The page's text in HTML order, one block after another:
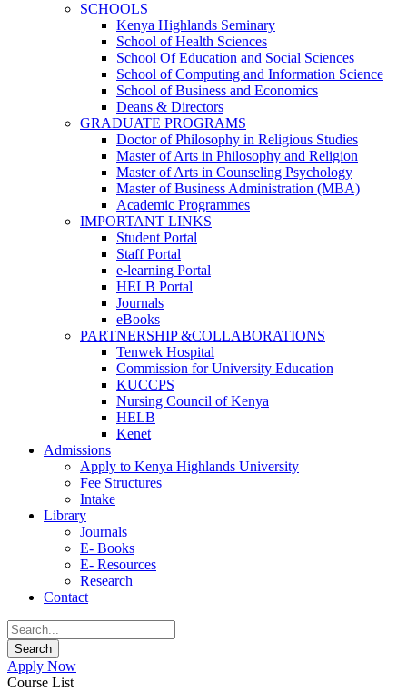
SCHOOLS
Kenya Highlands Seminary
School of Health Sciences
School Of Education and Social Sciences
School of Computing and Information Science
School of Business and Economics
Deans & Directors
GRADUATE PROGRAMS
Doctor of Philosophy in Religious Studies
Master of Arts in Philosophy and Religion
Master of Arts in Counseling Psychology
Master of Business Administration (MBA)
Academic Programmes
IMPORTANT LINKS
Student Portal
Staff Portal
e-learning Portal
HELB Portal
Journals
eBooks
PARTNERSHIP &COLLABORATIONS
Tenwek Hospital
Commission for University Education
KUCCPS
Nursing Council of Kenya
HELB
Kenet
Admissions
Apply to Kenya Highlands University
Fee Structures
Intake
Library
Journals
E- Books
E- Resources
Research
Contact
Apply Now
Course List